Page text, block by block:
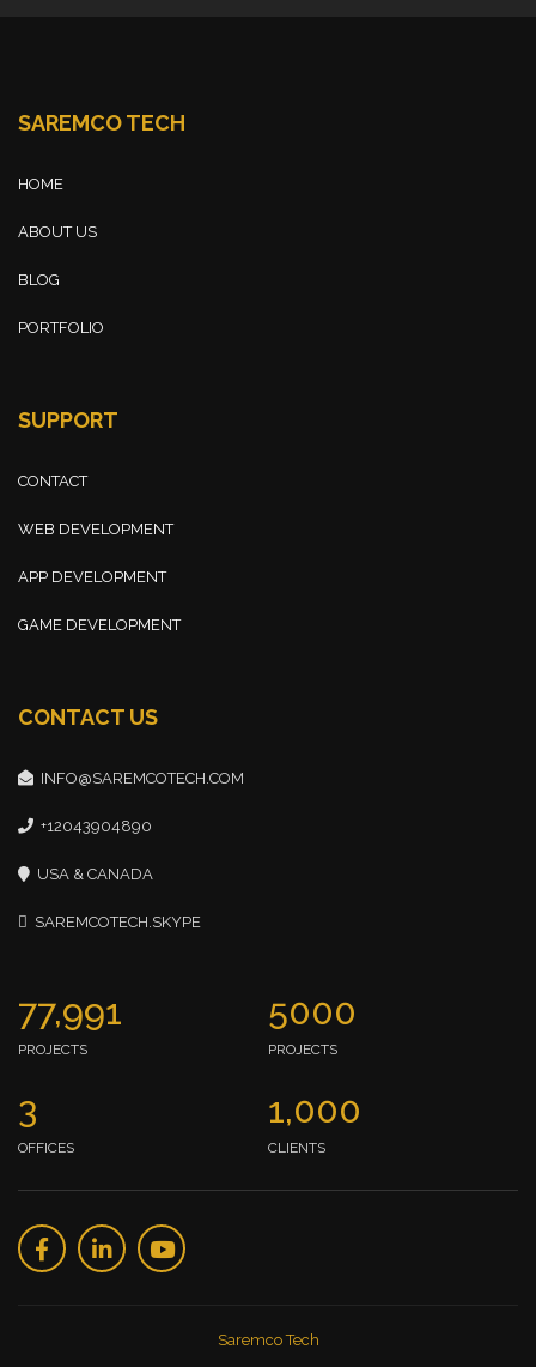
SAREMCO TECH
HOME
ABOUT US
BLOG
PORTFOLIO
SUPPORT
CONTACT
WEB DEVELOPMENT
APP DEVELOPMENT
GAME DEVELOPMENT
CONTACT US
INFO@SAREMCOTECH.COM
+12043904890
USA & CANADA
SAREMCOTECH.SKYPE
77,991
PROJECTS
5000
PROJECTS
3
OFFICES
1,000
CLIENTS
Saremco Tech